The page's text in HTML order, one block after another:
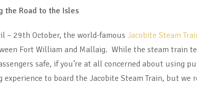
the Road to the Isles
– 29th October, the world-famous Jacobite Steam
Fort William and Mallaig. While the steam train
safe, if you’re at all concerned about using
experience to board the Jacobite Steam Train, but